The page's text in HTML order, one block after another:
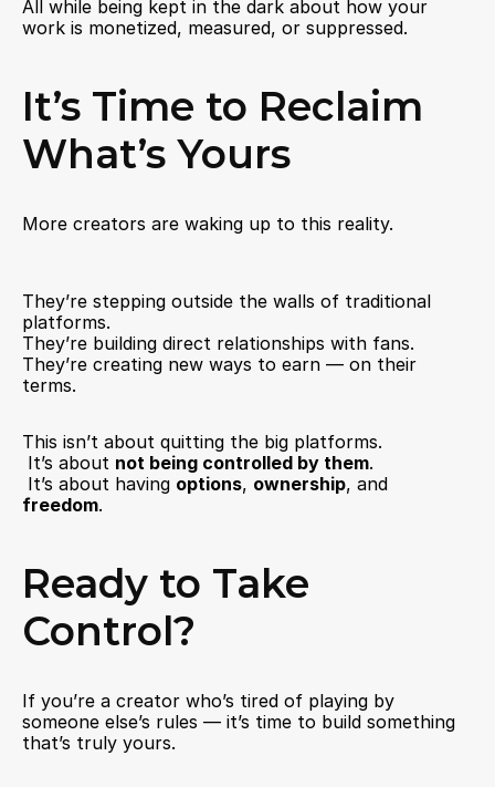
All while being kept in the dark about how your
work is monetized, measured, or suppressed.
It’s Time to Reclaim
What’s Yours
More creators are waking up to this reality.
They’re stepping outside the walls of traditional
platforms.
They’re building direct relationships with fans.
They’re creating new ways to earn — on their
terms.
This isn’t about quitting the big platforms.
It’s about not being controlled by them.
It’s about having options, ownership
freedom.
Ready to Take
Control?
If you’re a creator who’s tired of playing by
someone else’s rules — it’s time to build something
that’s truly yours.